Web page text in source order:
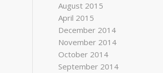
August 2015
April 2015
December 2014
November 2014
October 2014
September 2014